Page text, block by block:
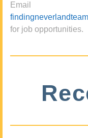
Email
for job opportunities.